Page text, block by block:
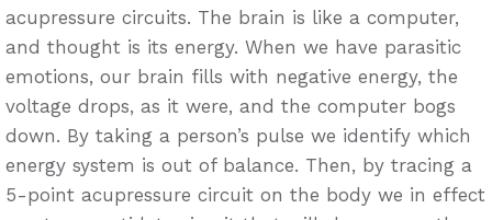
acupressure circuits. The brain is like a computer,
and thought is its energy. When we have parasitic
emotions, our brain fills with negative energy, the
voltage drops, as it were, and the computer bogs
down. By taking a person’s pulse we identify which
energy system is out of balance. Then, by tracing a
5-point acupressure circuit on the body we in effect